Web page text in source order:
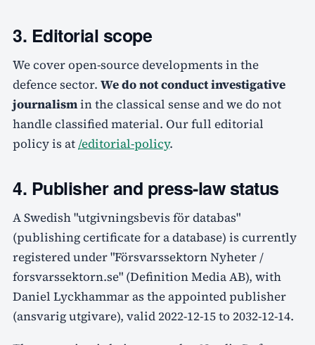
3. Editorial scope
We cover open-source developments in the
defence sector. We do not conduct investigative
journalismin the classical sense and we do not
handle classified material. Our full editorial
policy is at /editorial-policy.
4. Publisher and press-law status
A Swedish "utgivningsbevis för databas"
(publishing certificate for a database) is currently
registered under "Försvarssektorn Nyheter /
forsvarssektorn.se" (Definition Media AB), with
Daniel Lyckhammar as the appointed publisher
(ansvarig utgivare), valid 2022-12-15 to 2032-12-14.